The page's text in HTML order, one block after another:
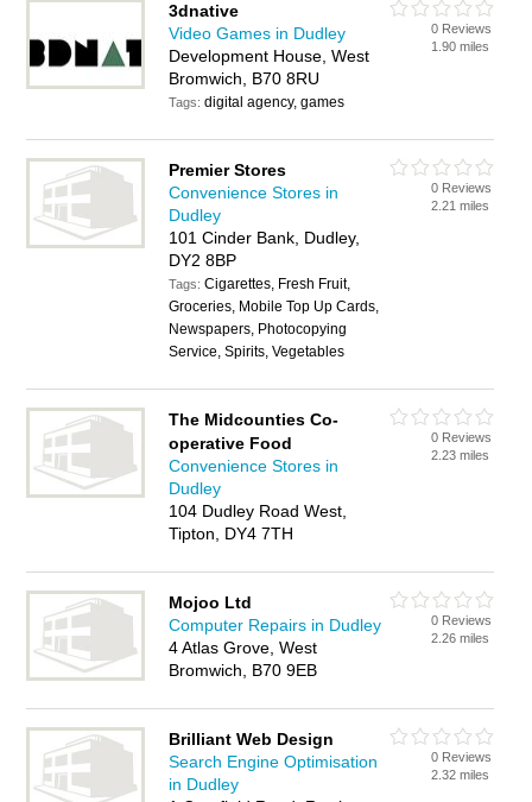
3dnative
Video Games in Dudley
Development House, West
Bromwich, B70 8RU
Tags:digital agency, games
0 Reviews
1.90 miles
Premier Stores
Convenience Stores in
Dudley
101 Cinder Bank, Dudley,
DY2 8BP
Tags:Cigarettes, Fresh Fruit,
Groceries, Mobile Top Up Cards,
Newspapers, Photocopying
Service, Spirits, Vegetables
0 Reviews
2.21 miles
The Midcounties Co-
operative Food
Convenience Stores in
Dudley
104 Dudley Road West,
Tipton, DY4 7TH
0 Reviews
2.23 miles
Mojoo Ltd
Computer Repairs in Dudley
4 Atlas Grove, West
Bromwich, B70 9EB
0 Reviews
2.26 miles
Brilliant Web Design
Search Engine Optimisation
in Dudley
0 Reviews
2.32 miles